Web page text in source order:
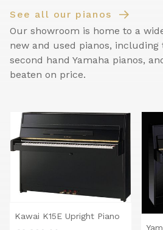
See all our pianos
Our showroom is home to a
new and used pianos,
second hand Yamaha pianos,
beaten on price.
Kawai K15E Upright Piano